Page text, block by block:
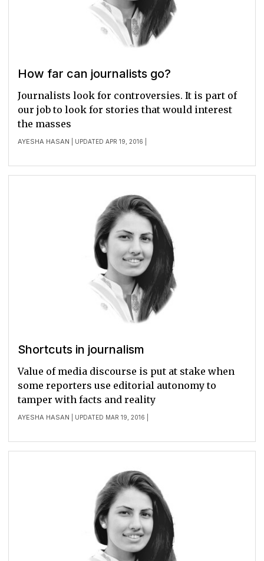
How far can journalists go?
AYESHA HASAN | UPDATED APR 19, 2016 |
Journalists look for controversies. It is part of
our job to look for stories that would interest
the masses
Shortcuts in journalism
AYESHA HASAN | UPDATED MAR 19, 2016 |
Value of media discourse is put at stake when
some reporters use editorial autonomy to
tamper with facts and reality